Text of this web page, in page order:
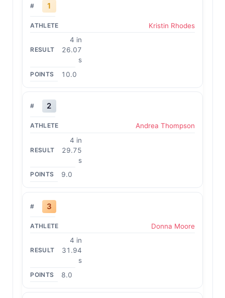
1
Kristin Rhodes
4 in
26.07
s
10.0
2
Andrea Thompson
4 in
29.75
s
9.0
3
Donna Moore
4 in
31.94
s
8.0